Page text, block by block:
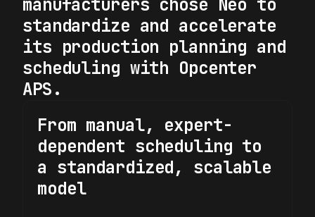
standardize and accelerate
its production planning and
scheduling with Opcenter
APS.
From manual, expert-
dependent scheduling to
a standardized, scalable
model